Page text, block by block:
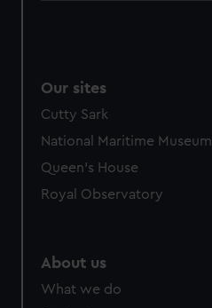
Our sites
Cutty Sark
National Maritime Museum
Queen's House
Royal Observatory
About us
What we do